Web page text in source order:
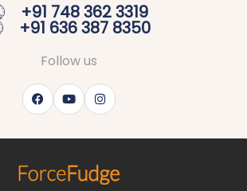
+91 748 362 3319
+91 636 387 8350
Follow us